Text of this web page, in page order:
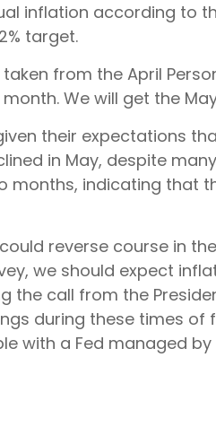
inflation according to
target.
from the April
We will get the
their expectations
in May, despite
months, indicating that
reverse course in
we should expect
call from the
during these times of
with a Fed managed by